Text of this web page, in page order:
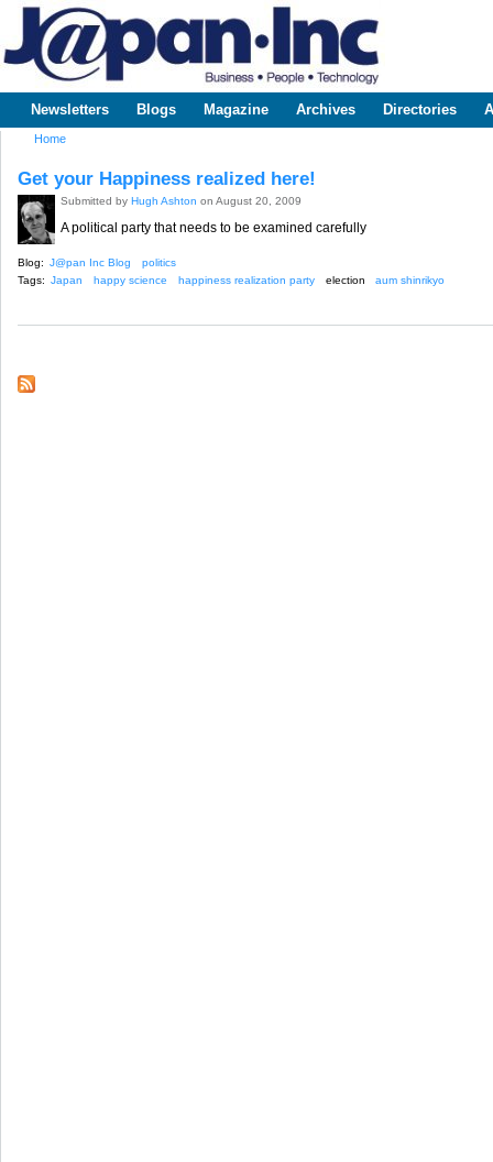
www.japaninc.com
Japan --
Business
Technology
Main menu
Newsletters Blogs Magazine Archives Directories
Home
Get your Happiness realized here!
Submitted by Hugh Ashton on August 20, 2009
A political party that needs to be examined carefully
Blog: J@pan Inc Blog
politics
Tags: Japan happy science happiness realization party election aum shinrikyo